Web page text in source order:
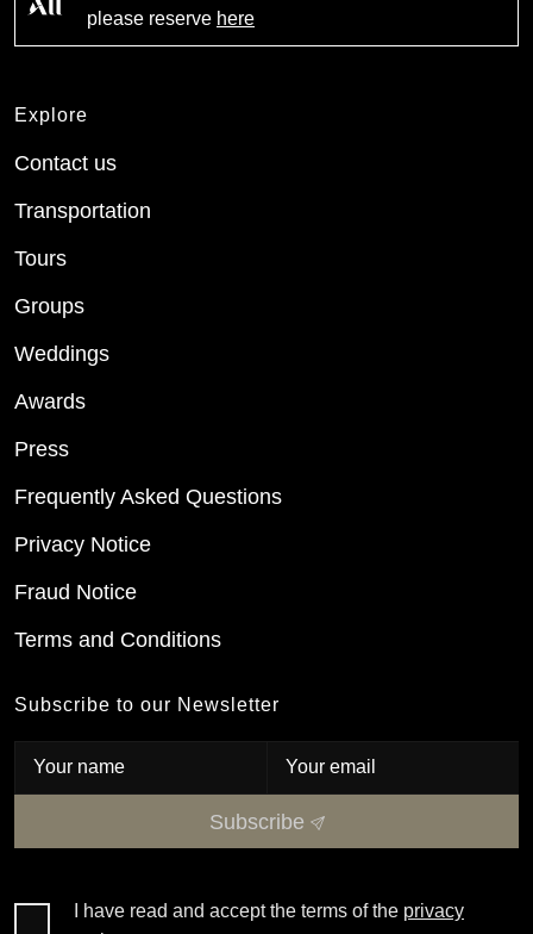
please reserve here
Explore
Contact us
Transportation
Tours
Groups
Weddings
Awards
Press
Frequently Asked Questions
Privacy Notice
Fraud Notice
Terms and Conditions
Subscribe to our Newsletter
Subscribe
I have read and accept the terms of the privacy